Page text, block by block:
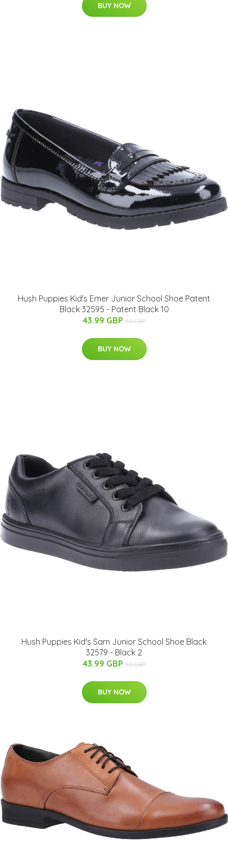
BUY NOW
Hush Puppies Kid's Emer Junior School Shoe Patent
Black 32595 - Patent Black 10
43.99 GBP 50 GBP
BUY NOW
Hush Puppies Kid's Sam Junior School Shoe Black
32579 - Black 2
43.99 GBP 50 GBP
BUY NOW